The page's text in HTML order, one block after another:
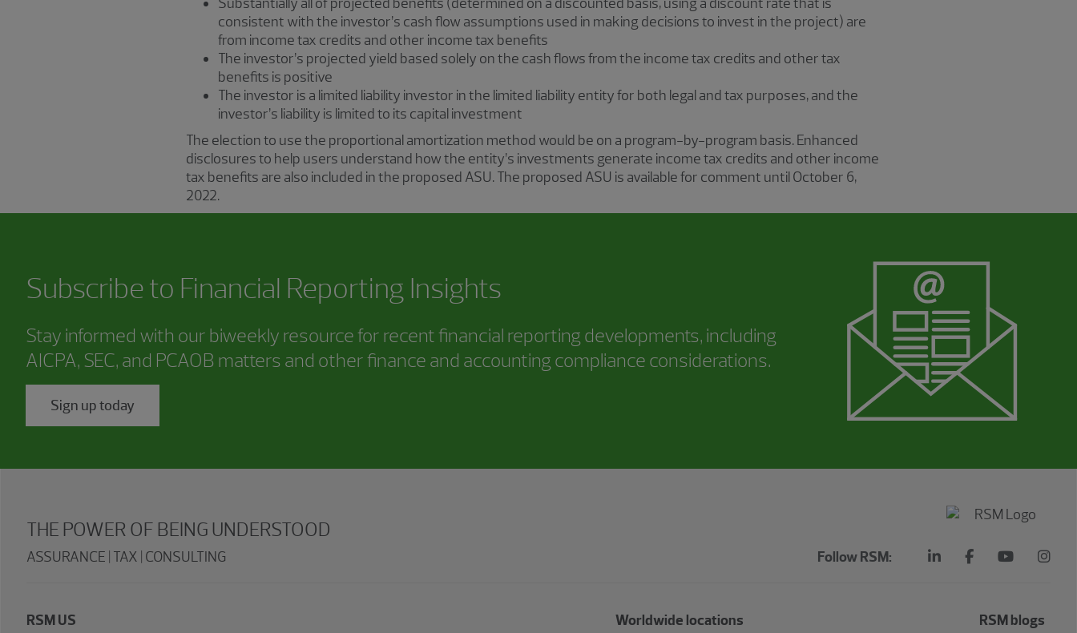
consistent with the investor’s cash flow assumptions used in making decisions to invest in the project) are
from income tax credits and other income tax benefits
The investor’s projected yield based solely on the cash flows from the income tax credits and other tax
benefits is positive
The investor is a limited liability investor in the limited liability entity for both legal and tax purposes, and the
investor’s liability is limited to its capital investment
The election to use the proportional amortization method would be on a program-by-program basis. Enhanced
disclosures to help users understand how the entity’s investments generate income tax credits and other income
tax benefits are also included in the proposed ASU. The proposed ASU is available for comment until October 6,
2022.
Subscribe to Financial Reporting Insights
Stay informed with our biweekly resource for recent financial reporting developments, including
AICPA, SEC, and PCAOB matters and other finance and accounting compliance considerations.
Sign up today
Follow RSM:
THE POWER OF BEING UNDERSTOOD
ASSURANCE | TAX | CONSULTING
RSM US Worldwide locations RSM blogs